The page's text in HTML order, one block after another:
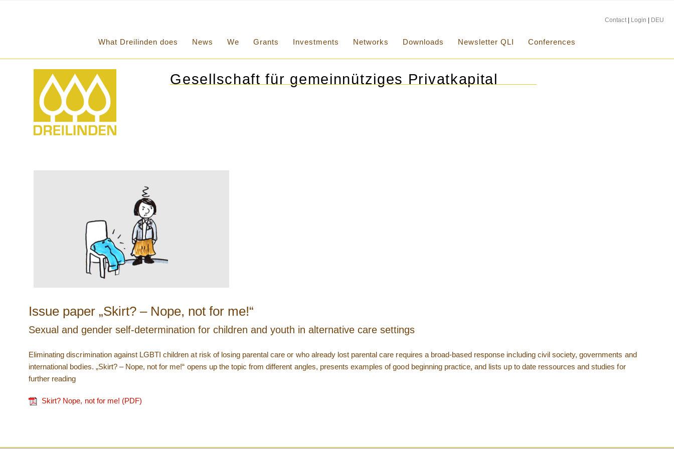
Contact| Login DEU
What Dreilinden does News We Grants Investments Networks Downloads Newsletter QLI Conferences
Gesellschaft für gemeinnütziges Privatkapital
Issue paper „Skirt? – Nope, not for me!“
Sexual and gender self-determination for children and youth in alternative care settings
Eliminating discrimination against LGBTI children at risk of losing parental care or who already lost parental care requires a broad-based response including civil society, governments and
international bodies. „Skirt? – Nope, not for me!“ opens up the topic from different angles, presents examples of good beginning practice, and lists up to date ressources and studies for
further reading
Skirt? Nope, not for me! (PDF)